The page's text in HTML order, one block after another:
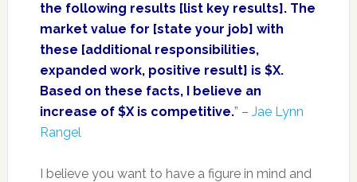
the following results [list key results]. The
market value for [state your job] with
these [additional responsibilities,
expanded work, positive result] is $X.
Based on these facts, I believe an
increase of $X is competitive.” – Jae Lynn
Rangel
I believe you want to have a figure in mind and